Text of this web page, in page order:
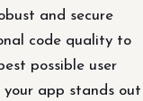
and secure
code quality to
possible user
app stands out